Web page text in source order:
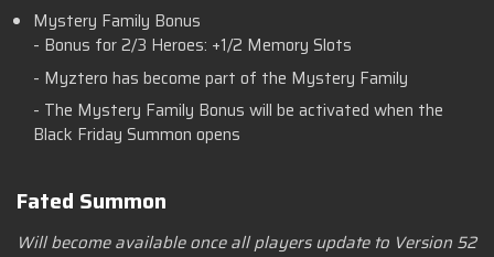
Mystery Family Bonus
- Bonus for 2/3 Heroes: +1/2 Memory Slots
- Myztero has become part of the Mystery Family
- The Mystery Family Bonus will be activated when the
Black Friday Summon opens
Fated Summon
Will become available once all players update to Version 52